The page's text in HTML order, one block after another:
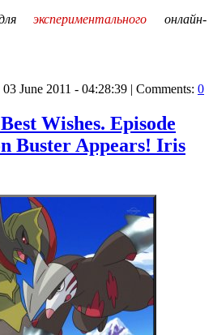
дляэкспериментального онлайн-
June 2011 - 04:28:39 | Comments: 0
Wishes. Episode
Buster Appears! Iris